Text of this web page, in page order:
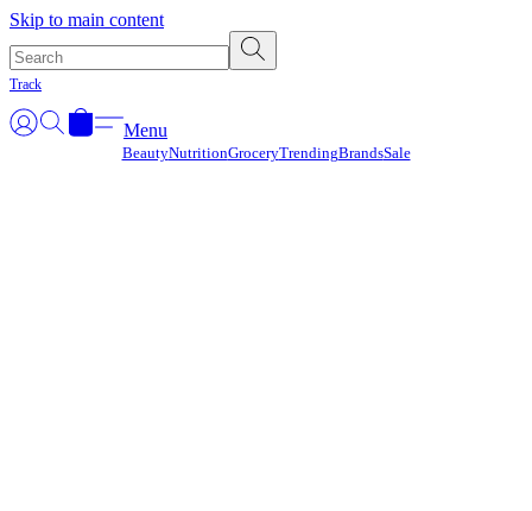
Skip to main content
Track
Menu
BeautyNutritionGroceryTrendingBrandsSale